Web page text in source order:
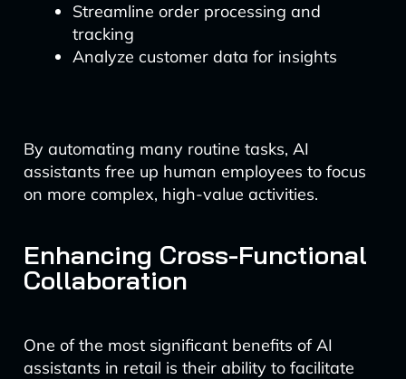
Streamline order processing and
tracking
Analyze customer data for insights
By automating many routine tasks, AI
assistants free up human employees to focus
on more complex, high-value activities.
Enhancing Cross-Functional
Collaboration
One of the most significant benefits of AI
assistants in retail is their ability to facilitate